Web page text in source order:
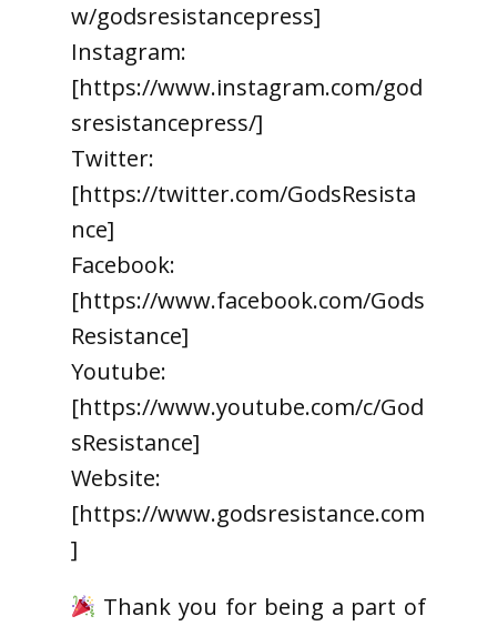
w/godsresistancepress]
Instagram:
[https://www.instagram.com/god
sresistancepress/]
Twitter:
[https://twitter.com/GodsResista
nce]
Facebook:
[https://www.facebook.com/Gods
Resistance]
Youtube:
[https://www.youtube.com/c/God
sResistance]
Website:
[https://www.godsresistance.com
]
Thank you for being a part of